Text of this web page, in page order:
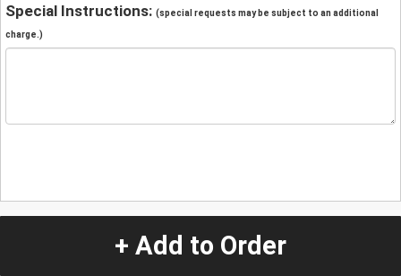
Special Instructions: (special requests may be subject to an additional
charge.)
+ Add to Order